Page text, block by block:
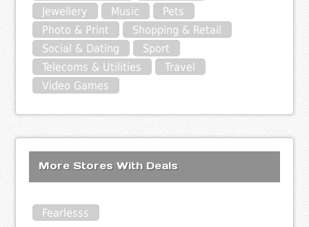
Jewellery
Music
Pets
Photo & Print
Shopping & Retail
Social & Dating
Sport
Telecoms & Utilities
Travel
Video Games
More Stores With Deals
Fearlesss